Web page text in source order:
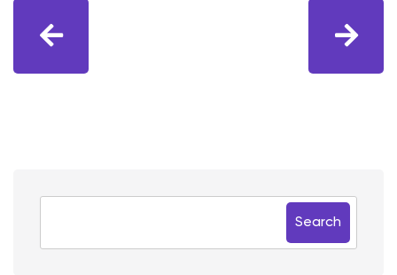
Search